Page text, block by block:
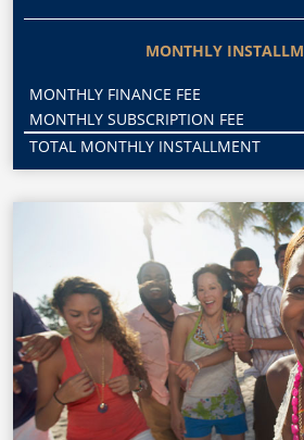
MONTHLY
MONTHLY FINANCE FEE
MONTHLY SUBSCRIPTION FEE
TOTAL MONTHLY INSTALLMENT